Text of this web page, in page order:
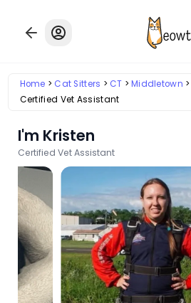
Home Cat Sitters CT
Middletown
Certified Vet Assistant
I'm Kristen
Certified Vet Assistant